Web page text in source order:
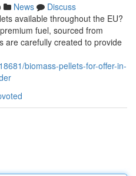
News
Discuss
available throughout the EU?
fuel, sourced from
are carefully created to provide
biomass-pellets-for-offer-in-